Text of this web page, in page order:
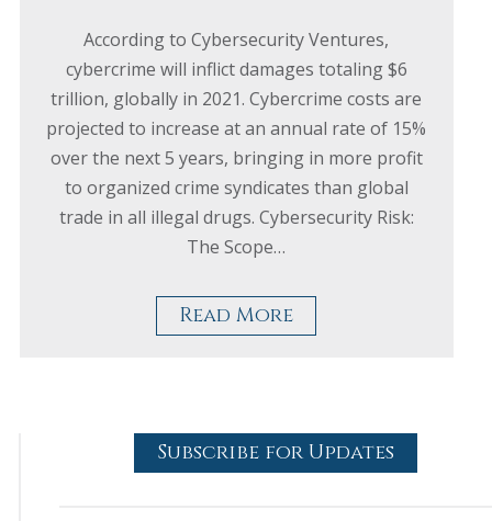
According to Cybersecurity Ventures,
cybercrime will inflict damages totaling $6
trillion, globally in 2021. Cybercrime costs are
projected to increase at an annual rate of 15%
over the next 5 years, bringing in more profit
to organized crime syndicates than global
trade in all illegal drugs. Cybersecurity Risk:
The Scope…
Read More
Subscribe for Updates